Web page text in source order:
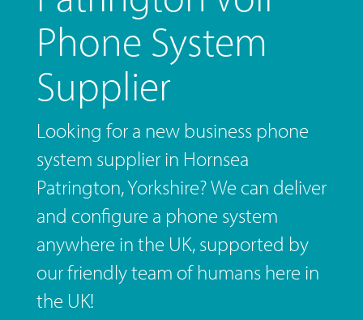
Phone System
Supplier
Looking for a new business phone
system supplier in Hornsea
Patrington, Yorkshire? We can deliver
and configure a phone system
anywhere in the UK, supported by
our friendly team of humans here in
the UK!